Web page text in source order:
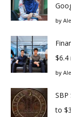
by
$6.4
by
to